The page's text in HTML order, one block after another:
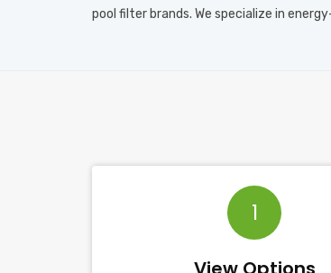
pool filter brands. We specialize in
1